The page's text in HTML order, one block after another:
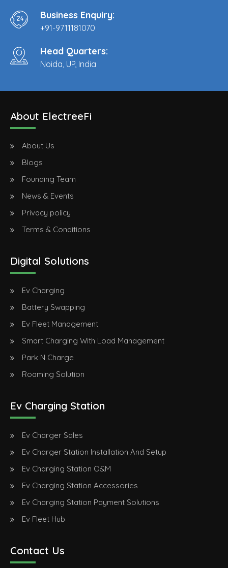
Business Enquiry:
+91-9711181070
Head Quarters:
Noida, UP, India
About ElectreeFi
About Us
Blogs
Founding Team
News & Events
Privacy policy
Terms & Conditions
Digital Solutions
Ev Charging
Battery Swapping
Ev Fleet Management
Smart Charging With Load Management
Park N Charge
Roaming Solution
Ev Charging Station
Ev Charger Sales
Ev Charger Station Installation And Setup
Ev Charging Station O&M
Ev Charging Station Accessories
Ev Charging Station Payment Solutions
Ev Fleet Hub
Contact Us